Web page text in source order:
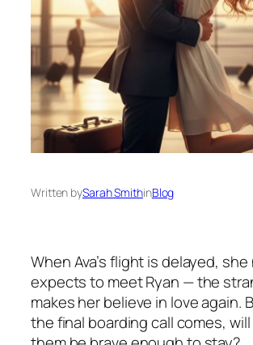
Written bySarah SmithinBlog
When Ava’s flight is delayed,
expects to meet Ryan — the
makes her believe in love again.
the final boarding call comes,